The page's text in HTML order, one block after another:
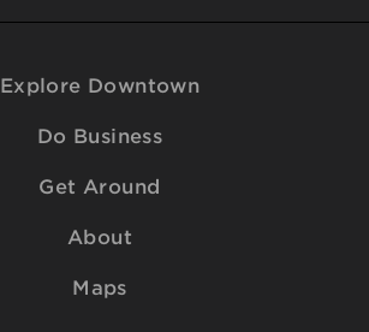
Explore Downtown
Do Business
Get Around
About
Maps